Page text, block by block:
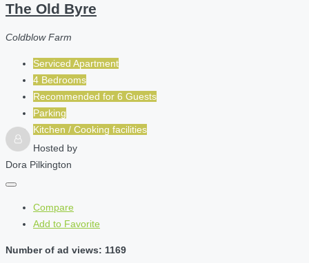
The Old Byre
Coldblow Farm
Serviced Apartment
4 Bedrooms
Recommended for 6 Guests
Parking
Kitchen / Cooking facilities
Hosted by
Dora Pilkington
Compare
Add to Favorite
Number of ad views: 1169